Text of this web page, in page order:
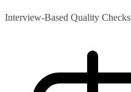
Interview-Based Quality Checks